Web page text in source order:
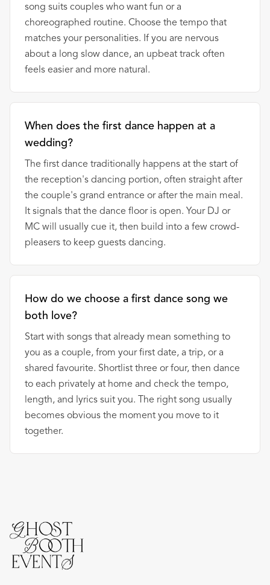
song suits couples who want fun or a
choreographed routine. Choose the tempo that
matches your personalities. If you are nervous
about a long slow dance, an upbeat track often
feels easier and more natural.
When does the first dance happen at a
wedding?
The first dance traditionally happens at the start of
the reception's dancing portion, often straight after
the couple's grand entrance or after the main meal.
It signals that the dance floor is open. Your DJ or
MC will usually cue it, then build into a few crowd-
pleasers to keep guests dancing.
How do we choose a first dance song we
both love?
Start with songs that already mean something to
you as a couple, from your first date, a trip, or a
shared favourite. Shortlist three or four, then dance
to each privately at home and check the tempo,
length, and lyrics suit you. The right song usually
becomes obvious the moment you move to it
together.